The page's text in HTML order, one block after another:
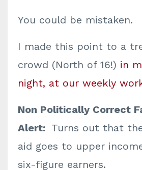
You could be mistaken.
I made this point to a
crowd (North of 16!) in
night, at our weekly
Non Politically Correct
Alert: Turns out that
aid goes to upper
six-figure earners.